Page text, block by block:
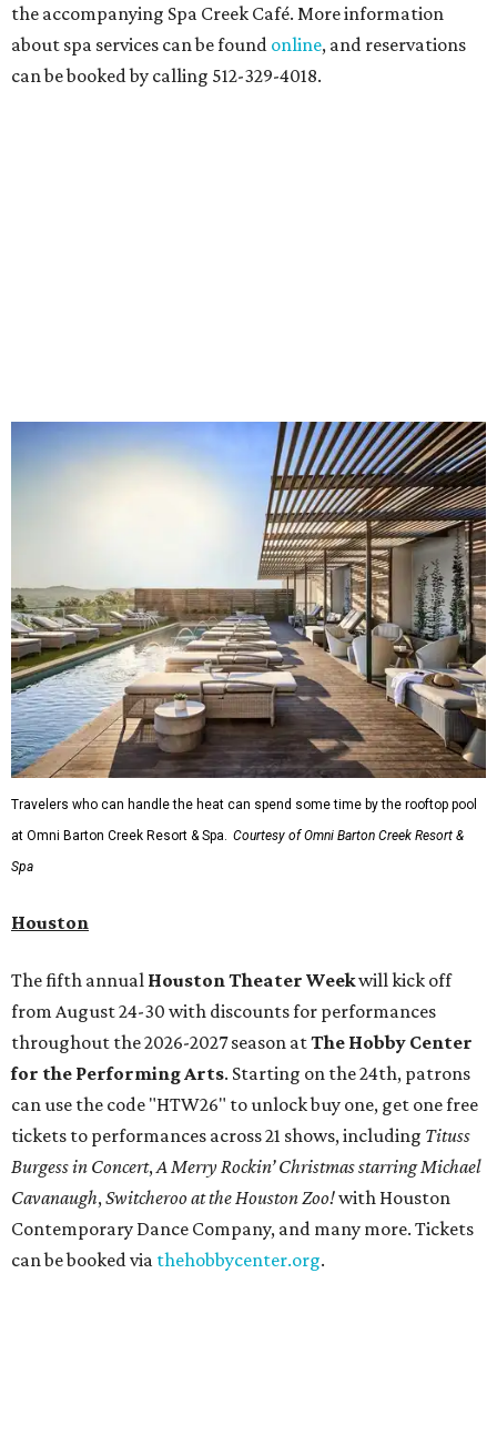
the accompanying Spa Creek Café. More information
about spa services can be found online, and reservations
can be booked by calling 512-329-4018.
Travelers who can handle the heat can spend some time by the rooftop pool
at Omni Barton Creek Resort & Spa. Courtesy of Omni Barton Creek Resort &
Spa
Houston
The fifth annual Houston Theater Weekwill kick off
from August 24-30 with discounts for performances
throughout the 2026-2027 season atThe Hobby Center
for the Performing Arts. Starting on the 24th, patrons
can use the code "HTW26" to unlock buy one, get one free
tickets to performances across 21 shows, including Tituss
Burgess in Concert, A Merry Rockin’ Christmas starring Michael
Cavanaugh, Switcheroo at the Houston Zoo!with Houston
Contemporary Dance Company, and many more. Tickets
can be booked via thehobbycenter.org.